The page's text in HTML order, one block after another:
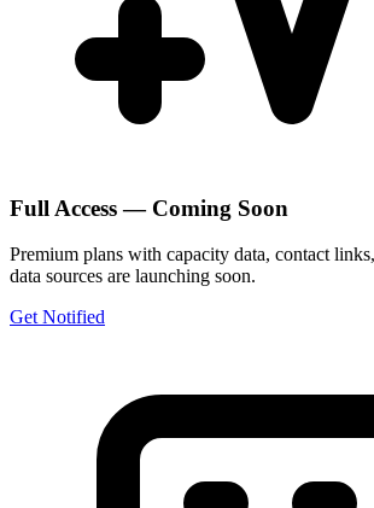
Full Access — Coming Soon
Premium plans with capacity data, contact
data sources are launching soon.
Get Notified